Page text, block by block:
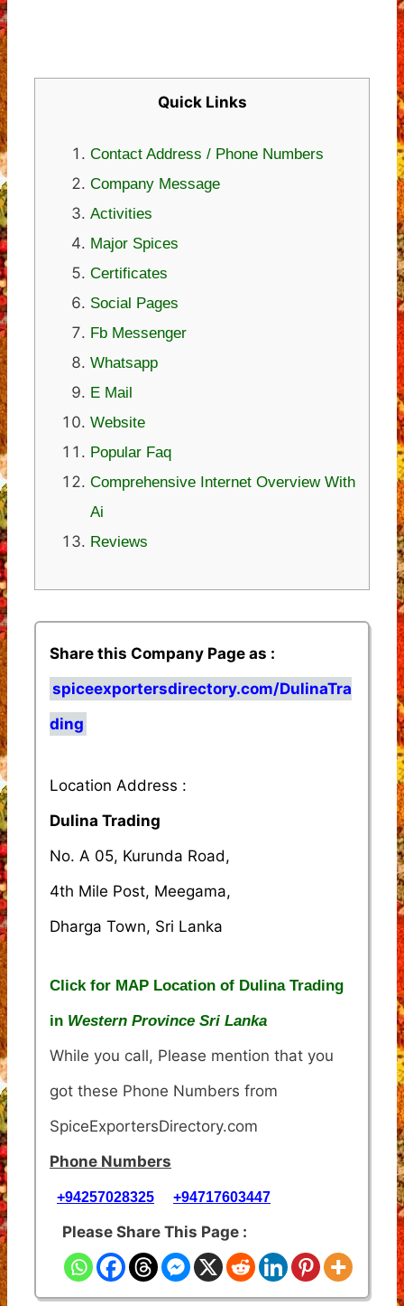
Quick Links
Contact Address / Phone Numbers
Company Message
Activities
Major Spices
Certificates
Social Pages
Fb Messenger
Whatsapp
E Mail
Website
Popular Faq
Comprehensive Internet Overview With
Ai
Reviews
Share this Company Page as :
spiceexportersdirectory.com/DulinaTra
ding
Location Address :
Dulina Trading
No. A 05, Kurunda Road,
4th Mile Post, Meegama,
Dharga Town, Sri Lanka
Click for MAP Location of Dulina Trading
in Western Province Sri Lanka
While you call, Please mention that you
got these Phone Numbers from
SpiceExportersDirectory.com
Phone Numbers
+94257028325 +94717603447
Please Share This Page :